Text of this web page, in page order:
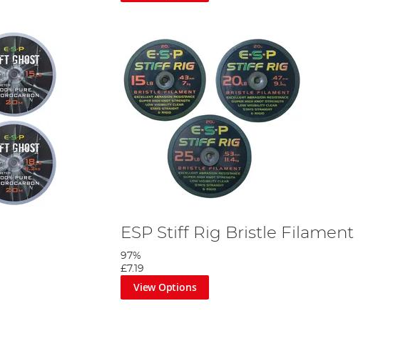
ESP Stiff Rig Bristle Filament
97%
£7.19
View Options